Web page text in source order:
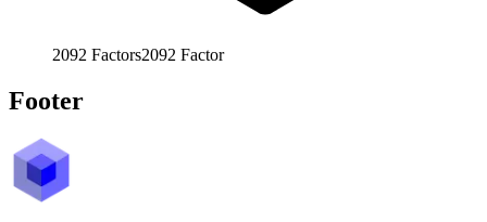
2092 Factors2092 Factor
Footer